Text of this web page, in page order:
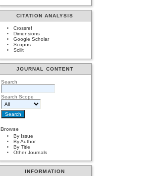
CITATION ANALYSIS
Crossref
Dimensions
Google Scholar
Scopus
Scilit
JOURNAL CONTENT
Search
Search Scope
Browse
By Issue
By Author
By Title
Other Journals
INFORMATION